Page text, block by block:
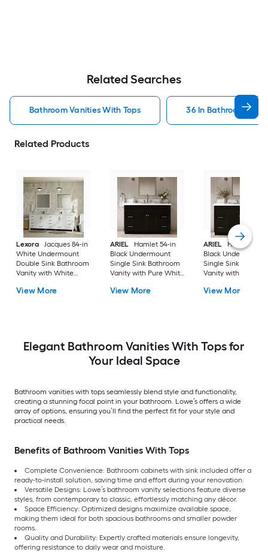
Related Searches
Bathroom Vanities With Tops 36 In Bathroom
Related Products
Lexora
Jacques 84-in
White Undermount
Double Sink Bathroom
Vanity with White
Top (Fully Assembled)
View More
ARIEL
Hamlet 54-in
Black Undermount
Single Sink Bathroom
Vanity with Pure White
View More
ARIEL
Hamlet 60-
Black Undermount
Single Sink
Vanity with Pure
View More
Elegant Bathroom Vanities With Tops for
Your Ideal Space
Bathroom vanities with tops seamlessly blend style and functionality,
creating a stunning focal point in your bathroom. Lowe’s offers a wide
array of options, ensuring you’ll find the perfect fit for your style and
practical needs.
Benefits of Bathroom Vanities With Tops
Complete Convenience: Bathroom cabinets with sink included offer a
ready-to-install solution, saving time and effort during your renovation.
Versatile Designs: Lowe’s bathroom vanity selections feature diverse
styles, from contemporary to classic, effortlessly matching any décor.
Space Efficiency: Optimized designs maximize available space,
making them ideal for both spacious bathrooms and smaller powder
rooms.
Quality and Durability: Expertly crafted materials ensure longevity,
offering resistance to daily wear and moisture.